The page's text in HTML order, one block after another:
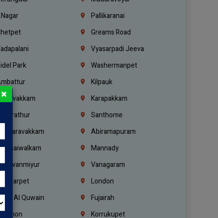
Pallikaranai
Greams Road
Vyasarpadi Jeeva
Park
Washermanpet
Kilpauk
Moulivakkam
Karapakkam
Kundrathur
Santhome
Valasaravakkam
Abiramapuram
Mannady
Vanagaram
Tondiarpet
London
Al Quwain
Fujairah
Korrukupet
×